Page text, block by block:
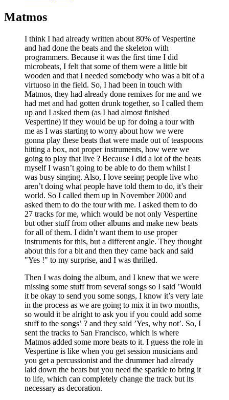
Matmos
I think I had already written about 80% of Vespertine
and had done the beats and the skeleton with
programmers. Because it was the first time I did
microbeats, I felt that some of them were a little bit
wooden and that I needed somebody who was a bit of a
virtuoso in the field. So, I had been in touch with
Matmos, they had already done remixes for me and we
had met and had gotten drunk together, so I called them
up and I asked them (as I had almost finished
Vespertine) if they would be up for doing a tour with
me as I was starting to worry about how we were
gonna play these beats that were made out of teaspoons
hitting a box, not proper instruments, how were we
going to play that live ? Because I did a lot of the beats
myself I wasn’t going to be able to do them whilst I
was busy singing. Also, I love seeing people live who
aren’t doing what people have told them to do, it’s their
world. So I called them up in November 2000 and
asked them to do the tour with me. I asked them to do
27 tracks for me, which would be not only Vespertine
but other stuff from other albums and make new beats
for all of them. I didn’t want them to use proper
instruments for this, but a different angle. They thought
about this for a bit and then they came back and said
"Yes !" to my surprise, and I was thrilled.
Then I was doing the album, and I knew that we were
missing some stuff from several songs so I said ’Would
it be okay to send you some songs, I know it’s very late
in the process as we are going to mix it in two months,
so would it be alright to ask you if you could add some
stuff to the songs’ ? and they said ’Yes, why not’. So, I
sent the tracks to San Francisco, which is where
Matmos added some more beats to it. I guess the role in
Vespertine is like when you get session musicians and
you get a percussionist and the drummer had already
laid down the beats but you need the sparkle to bring it
to life, which can completely change the track but its
necessary as decoration.